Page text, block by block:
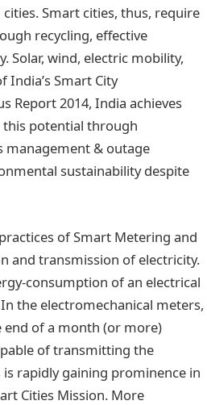
Smart cities, thus, require
recycling, effective
Solar, wind, electric mobility,
India’s Smart City
Report 2014, India achieves
this potential through
management & outage
sustainability despite
of Smart Metering and
and transmission of electricity.
consumption of an electrical
the electromechanical meters,
of a month (or more)
of transmitting the
rapidly gaining prominence in
Cities Mission. More